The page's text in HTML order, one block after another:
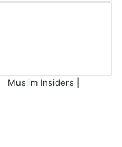
Muslim Insiders |